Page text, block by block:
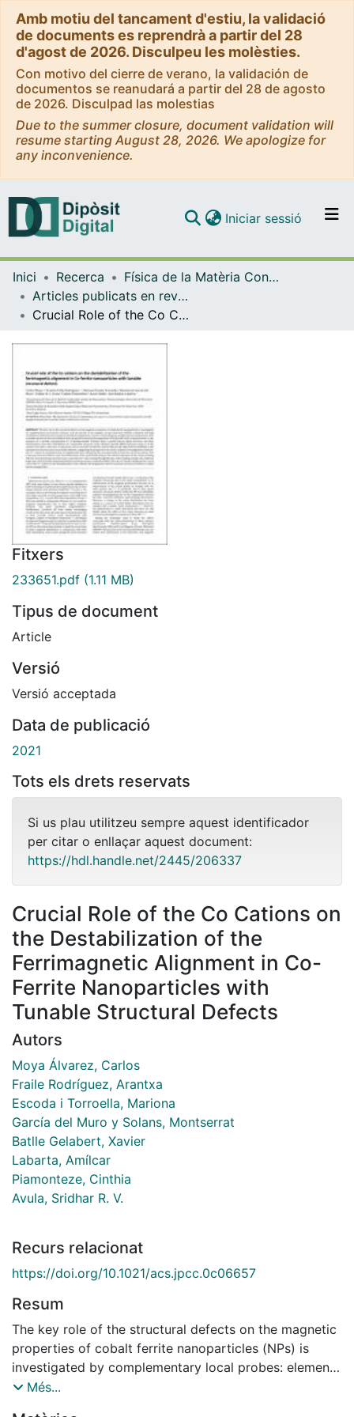
Amb motiu del tancament d'estiu, la validació
de documents es reprendrà a partir del 28
d'agost de 2026. Disculpeu les molèsties.
Con motivo del cierre de verano, la validación de
documentos se reanudará a partir del 28 de agosto
de 2026. Disculpad las molestias
Due to the summer closure, document validation will
resume starting August 28, 2026. We apologize for
any inconvenience.
Navega per tot el DD
Com publicar
Contacte
Iniciar sessió (current)
Inici Recerca
Física de la Matèria Condensada
Articles publicats en revistes (Física de la Matèria Condensada)
Crucial Role of the Co Cations on the Destabilization of the Ferrimagnetic Alignment in Co-Ferrite Nanoparticles with Tunable Structural Defects
Fitxers
233651.pdf (1.11 MB)
Tipus de document
Article
Versió
Versió acceptada
Data de publicació
2021
Tots els drets reservats
Si us plau utilitzeu sempre aquest identificador
per citar o enllaçar aquest document:
https://hdl.handle.net/2445/206337
Crucial Role of the Co Cations on
the Destabilization of the
Ferrimagnetic Alignment in Co-
Ferrite Nanoparticles with
Tunable Structural Defects
Autors
Moya Álvarez, Carlos
Fraile Rodríguez, Arantxa
Escoda i Torroella, Mariona
García del Muro y Solans, Montserrat
Batlle Gelabert, Xavier
Labarta, Amílcar
Piamonteze, Cinthia
Avula, Sridhar R. V.
Recurs relacionat
https://doi.org/10.1021/acs.jpcc.0c06657
Resum
The key role of the structural defects on the magnetic
properties of cobalt ferrite nanoparticles (NPs) is
investigated by complementary local probes: element-
and site-specific X-ray magnetic circular dichroism
Més...